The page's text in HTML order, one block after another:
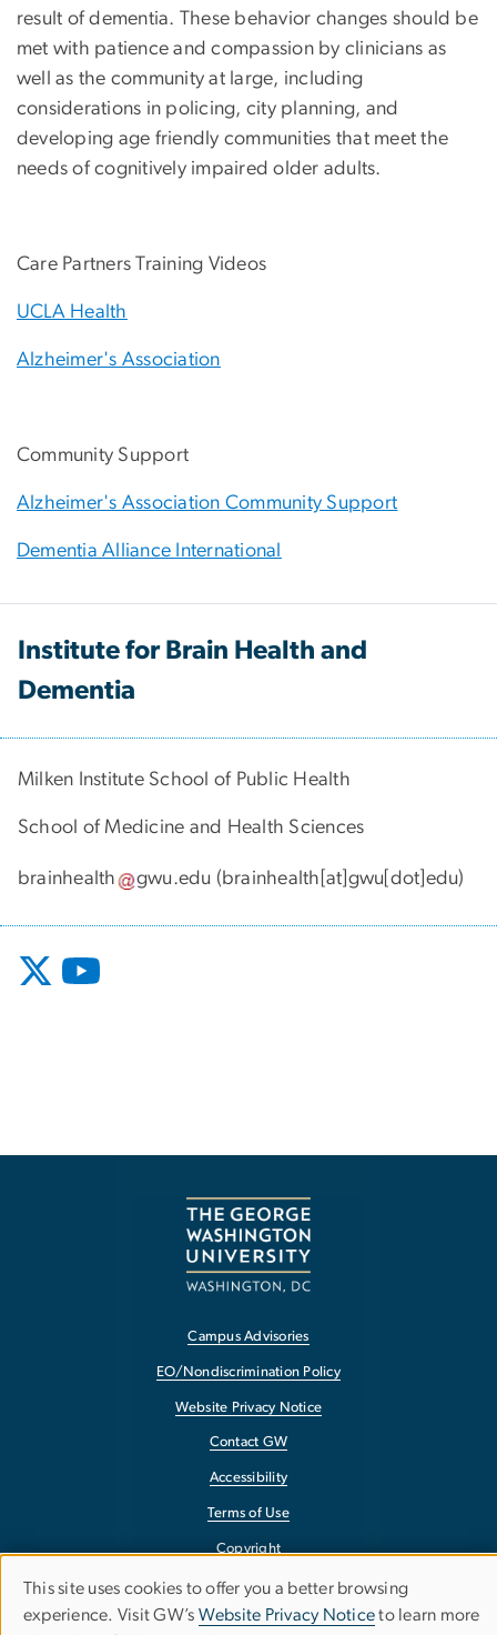
result of dementia. These behavior changes should be
met with patience and compassion by clinicians as
well as the community at large, including
considerations in policing, city planning, and
developing age friendly communities that meet the
needs of cognitively impaired older adults.
Care Partners Training Videos
UCLA Health
Alzheimer's Association
Community Support
Alzheimer's Association Community Support
Dementia Alliance International
Institute for Brain Health and
Dementia
Milken Institute School of Public Health
School of Medicine and Health Sciences
brainhealth gwu.edu (brainhealth[at]gwu[dot]edu)
Campus Advisories
EO/Nondiscrimination Policy
Website Privacy Notice
Contact GW
Accessibility
Terms of Use
Copyright
Report a Barrier to Accessibility
Use
This site uses cookies to offer you a better browsing
experience. Visit GW’s Website Privacy Noticeto learn more